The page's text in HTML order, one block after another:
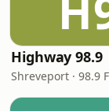
Highway 98.9
Shreveport · 98.9